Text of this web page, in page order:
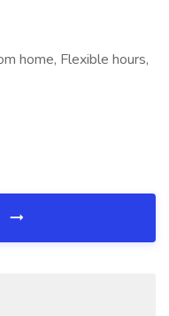
home, Flexible hours,